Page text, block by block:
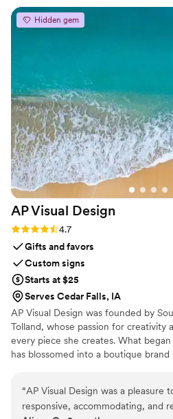
Hidden gem
AP Visual Design
Rating: 4.7 (3 reviews)
4.7
Gifts and favors
Custom signs
Starts at $25
Serves Cedar Falls, IA
AP Visual Design was founded by
Tolland, whose passion for creativity
every piece she creates. What
has blossomed into a boutique brand
“AP Visual Design was a pleasure
responsive, accommodating, and